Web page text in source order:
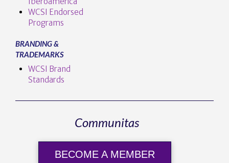
WCSI Endorsed
Programs
BRANDING &
TRADEMARKS
WCSI Brand
Standards
Communitas
BECOME A MEMBER